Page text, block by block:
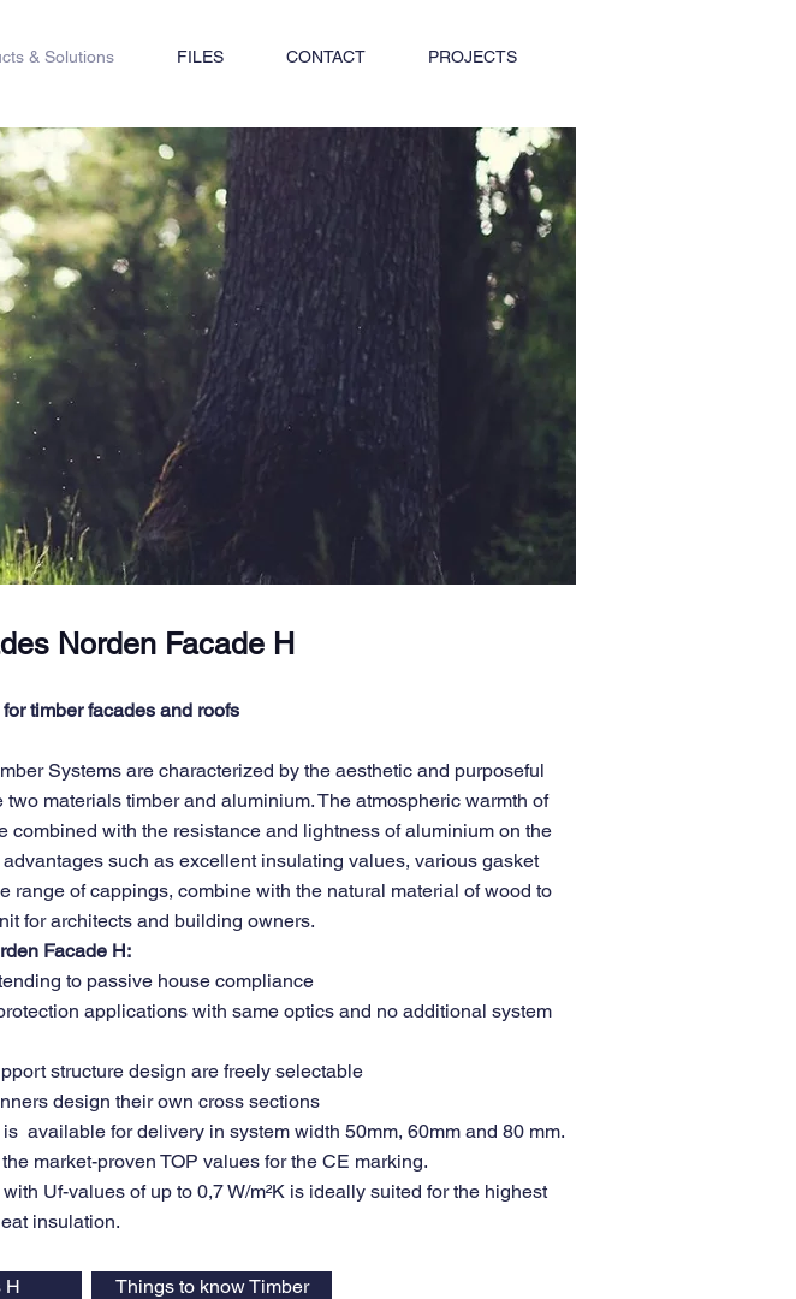
& Solutions FILES CONTACT PROJECTS
Norden Facade H
timber facades and roofs
Systems are characterized by the aesthetic and purposeful
two materials timber and aluminium. The atmospheric warmth of
combined with the resistance and lightness of aluminium on the
such as excellent insulating values, various gasket
range of cappings, combine with the natural material of wood to
for architects and building owners.
Facade H:
to passive house compliance
applications with same optics and no additional system
structure design are freely selectable
design their own cross sections
available for delivery in system width 50mm, 60mm and 80 mm.
market-proven TOP values for the CE marking.
Uf-values of up to 0,7 W/m²K is ideally suited for the highest
insulation.
H Things to know Timber